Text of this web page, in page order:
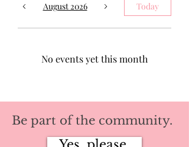
August 2026 Today
No events yet this month
Be part of the community.